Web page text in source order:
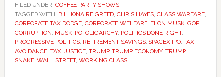
FILED UNDER: COFFEE PARTY SHOWS
TAGGED WITH: BILLIONAIRE GREED, CHRIS HAYES, CLASS WARFARE,
CORPORATE TAX DODGE, CORPORATE WELFARE, ELON MUSK, GOP
CORRUPTION, MUSK IPO, OLIGARCHY, POLITICS DONE RIGHT,
PROGRESSIVE POLITICS, RETIREMENT SAVINGS, SPACEX IPO, TAX
AVOIDANCE, TAX JUSTICE, TRUMP, TRUMP ECONOMY, TRUMP
SNAKE, WALL STREET, WORKING CLASS